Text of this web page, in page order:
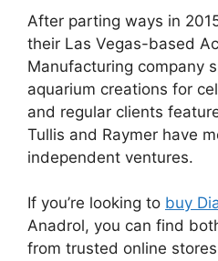
After parting ways in
their Las Vegas-based
Manufacturing company
aquarium creations for
and regular clients
Tullis and Raymer have
independent ventures.
If you’re looking to buy
Anadrol, you can find
from trusted online